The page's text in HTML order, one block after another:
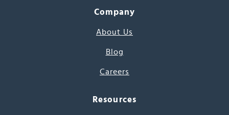
Company
About Us
Blog
Careers
Resources